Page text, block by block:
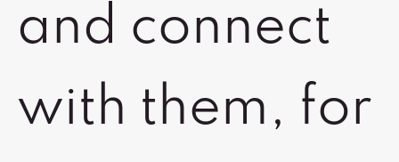
and connect
with them, for